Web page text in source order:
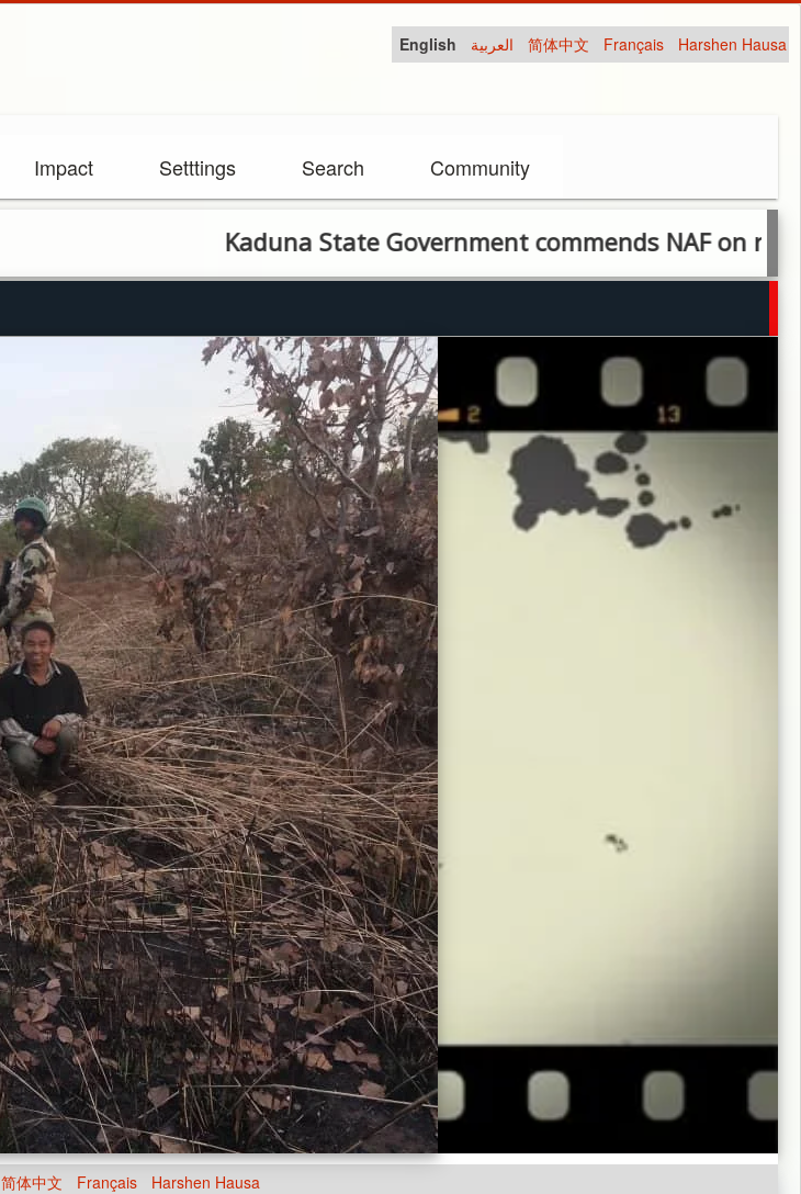
English العربية 简体中文 Français Harshen Hausa
Impact Setttings Search Community
Kaduna State Government commends NAF on rescue of
简体中文 Français Harshen Hausa